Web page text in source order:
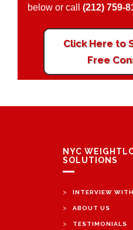
below or call(212) 759-
Click Here to
Free
NYC
SOLUTIONS
> INTERVIEW
> ABOUT US
> TESTIMONIALS